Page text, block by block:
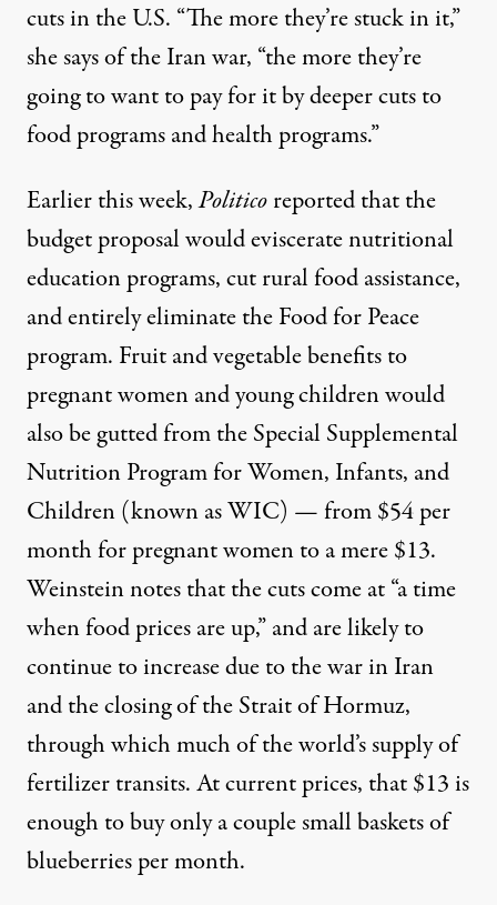
cuts in the U.S. “The more they’re stuck in it,”
she says of the Iran war, “the more they’re
going to want to pay for it by deeper cuts to
food programs and health programs.”
Earlier this week,Politicoreportedthat the
budget proposal would eviscerate nutritional
education programs, cut rural food assistance,
and entirely eliminate the Food for Peace
program. Fruit and vegetable benefits to
pregnant women and young children would
also be gutted from the Special Supplemental
Nutrition Program for Women, Infants, and
Children (known as WIC) — from $54 per
month for pregnant women to a mere $13.
Weinstein notes that the cuts come at “a time
when food prices are up,” and are likely to
continue to increase due to the war in Iran
and the closing of the Strait of Hormuz,
through which much of the world’s supply of
fertilizer transits. At current prices, that $13 is
enough to buy only a couple small baskets of
blueberries per month.